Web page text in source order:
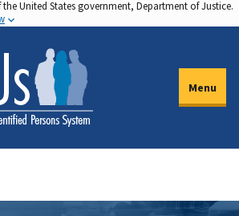
United States government, Department of Justice.
Menu